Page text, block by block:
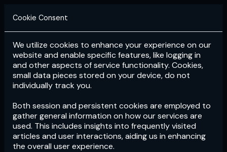
Login Subscribe
Cookie Consent
We utilize cookies to enhance your experience on our
website and enable specific features, like logging in
and other aspects of service functionality. Cookies,
small data pieces stored on your device, do not
individually track you.
Both session and persistent cookies are employed to
gather general information on how our services are
used. This includes insights into frequently visited
articles and user interactions, aiding us in enhancing
the overall user experience.